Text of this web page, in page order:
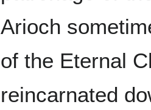
Arioch
of the Eternal
reincarnated